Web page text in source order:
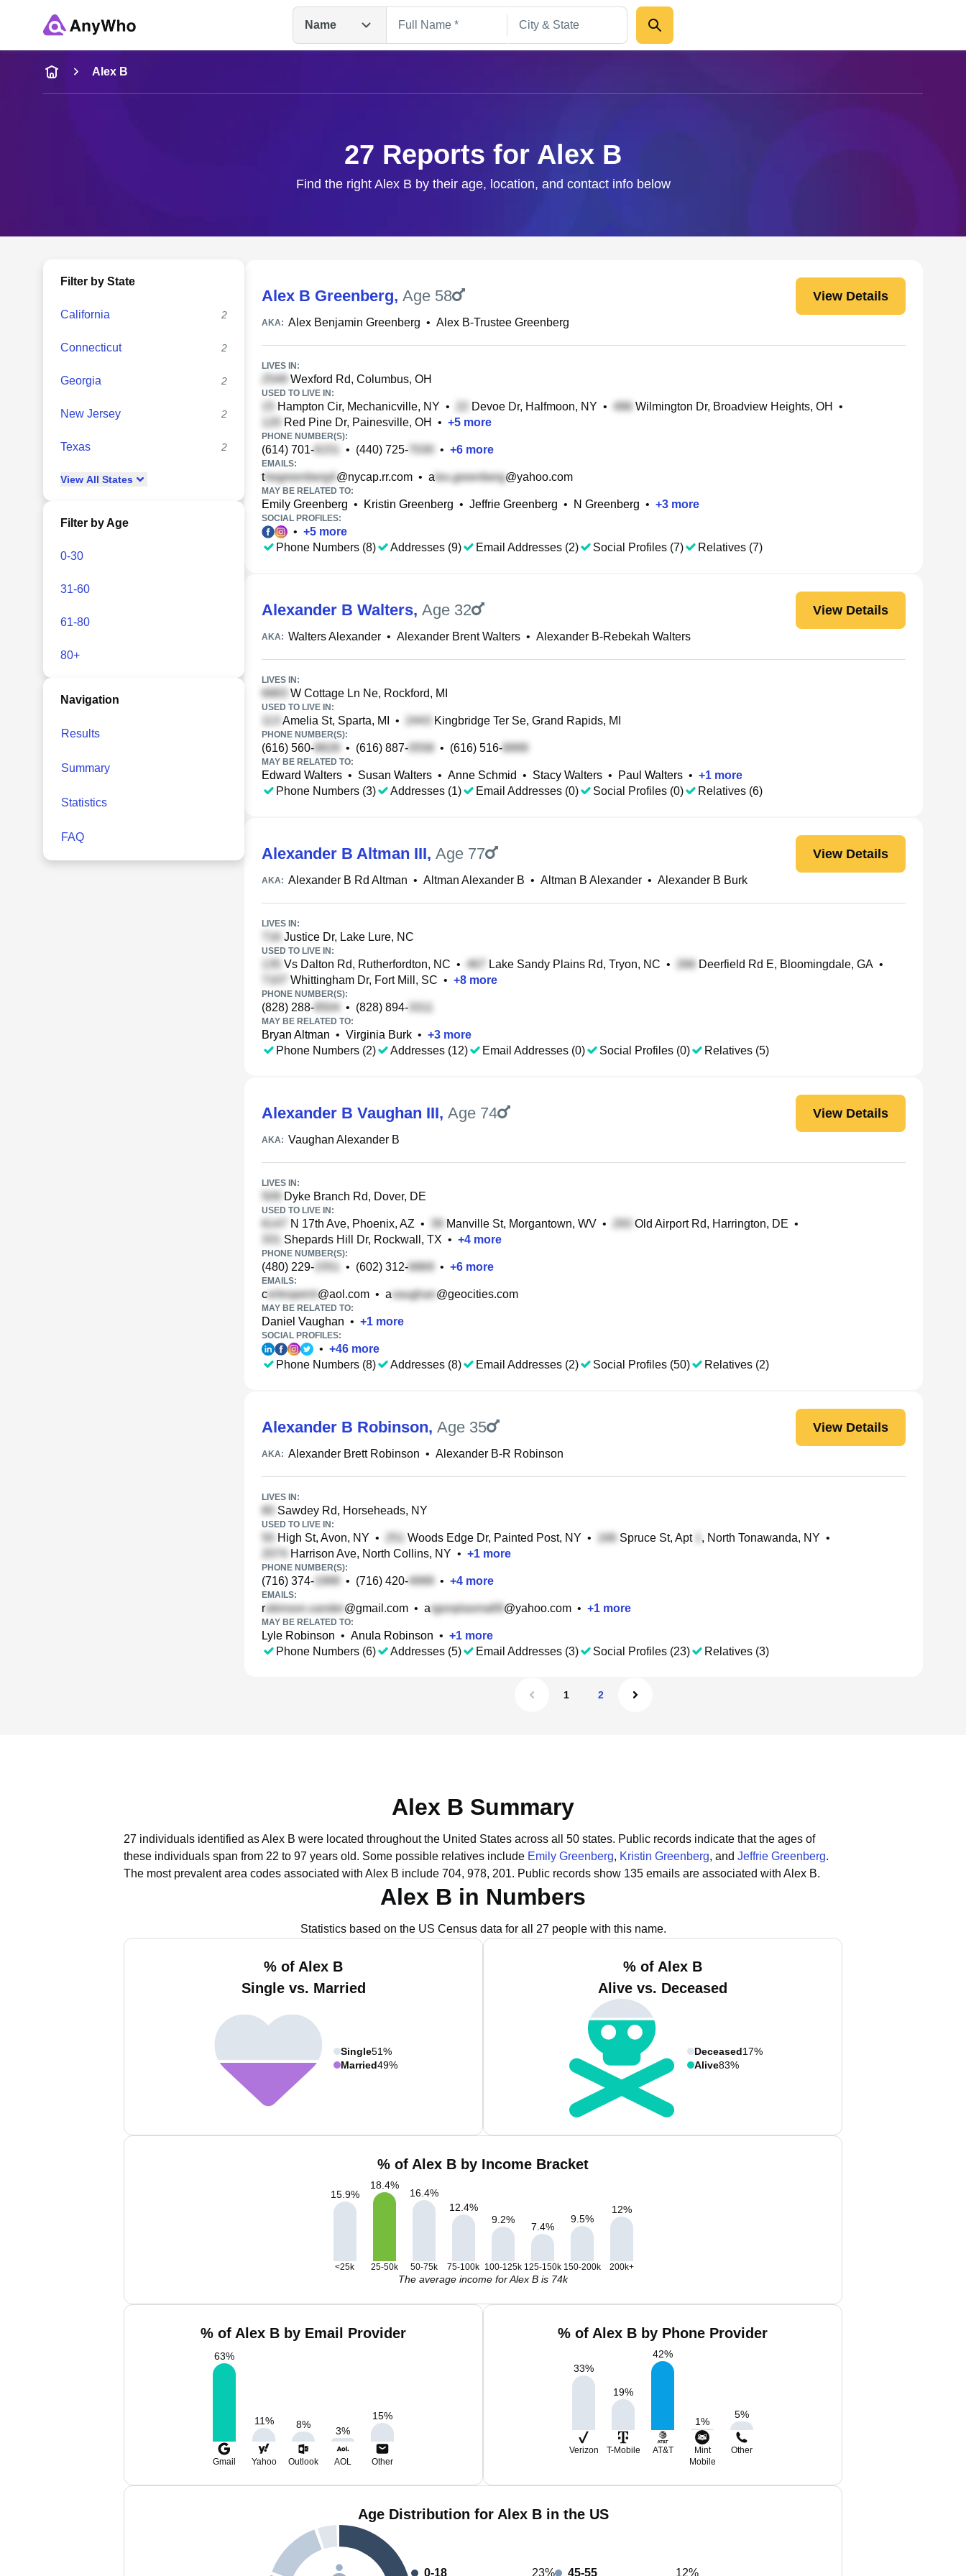
Name
Name
Full Name
Alex B
27 Reports for Alex B
Find the right Alex B by their age, location, and contact info below
Filter by State
California 2
Connecticut 2
Georgia 2
New Jersey 2
Texas 2
View All States
Filter by Age
0-30
31-60
61-80
80+
Navigation
Results
Summary
Statistics
FAQ
Alex B Greenberg, Age 58 View Details
AKA: Alex Benjamin Greenberg • Alex B-Trustee Greenberg
LIVES IN:
Wexford Rd, Columbus, OH
USED TO LIVE IN:
Hampton Cir, Mechanicville, NY • Devoe Dr, Halfmoon, NY • Wilmington Dr, Broadview Heights, OH
•
Red Pine Dr, Painesville, OH
• +5 more
PHONE NUMBER(S):
(614) 701- • (440) 725- • +6 more
EMAILS:
t @nycap.rr.com • a @yahoo.com
MAY BE RELATED TO:
Emily Greenberg • Kristin Greenberg • Jeffrie Greenberg • N Greenberg • +3 more
SOCIAL PROFILES:
• +5 more
Phone Numbers (8)
Addresses (9) Email Addresses (2) Social Profiles (7) Relatives (7)
Alexander B Walters, Age 32 View Details
AKA: Walters Alexander • Alexander Brent Walters • Alexander B-Rebekah Walters
LIVES IN:
W Cottage Ln Ne, Rockford, MI
USED TO LIVE IN:
Amelia St, Sparta, MI • Kingbridge Ter Se, Grand Rapids, MI
PHONE NUMBER(S):
(616) 560- • (616) 887- • (616) 516-
MAY BE RELATED TO:
Edward Walters • Susan Walters • Anne Schmid • Stacy Walters • Paul Walters • +1 more
Phone Numbers (3)
Addresses (1) Email Addresses (0) Social Profiles (0) Relatives (6)
Alexander B Altman III, Age 77 View Details
AKA: Alexander B Rd Altman • Altman Alexander B • Altman B Alexander • Alexander B Burk
LIVES IN:
Justice Dr, Lake Lure, NC
USED TO LIVE IN:
Vs Dalton Rd, Rutherfordton, NC • Lake Sandy Plains Rd, Tryon, NC • Deerfield Rd E, Bloomingdale, GA •
Whittingham Dr, Fort Mill, SC • +8 more
PHONE NUMBER(S):
(828) 288- • (828) 894-
MAY BE RELATED TO:
Bryan Altman • Virginia Burk • +3 more
Phone Numbers (2)
Addresses (12) Email Addresses (0) Social Profiles (0) Relatives (5)
Alexander B Vaughan III, Age 74 View Details
AKA: Vaughan Alexander B
LIVES IN:
Dyke Branch Rd, Dover, DE
USED TO LIVE IN:
N 17th Ave, Phoenix, AZ • Manville St, Morgantown, WV • Old Airport Rd, Harrington, DE •
Shepards Hill Dr, Rockwall, TX • +4 more
PHONE NUMBER(S):
(480) 229- • (602) 312- • +6 more
EMAILS:
c @aol.com • a @geocities.com
MAY BE RELATED TO:
Daniel Vaughan • +1 more
SOCIAL PROFILES:
• +46 more
Phone Numbers (8)
Addresses (8) Email Addresses (2) Social Profiles (50) Relatives (2)
Alexander B Robinson, Age 35 View Details
AKA: Alexander Brett Robinson • Alexander B-R Robinson
LIVES IN:
Sawdey Rd, Horseheads, NY
USED TO LIVE IN:
High St, Avon, NY • Woods Edge Dr, Painted Post, NY • Spruce St, Apt , North Tonawanda, NY •
Harrison Ave, North Collins, NY • +1 more
PHONE NUMBER(S):
(716) 374- • (716) 420- • +4 more
EMAILS:
r @gmail.com • a @yahoo.com • +1 more
MAY BE RELATED TO:
Lyle Robinson • Anula Robinson • +1 more
Phone Numbers (6)
Addresses (5) Email Addresses (3) Social Profiles (23) Relatives (3)
1 2
Alex B Summary
27 individuals identified as Alex B were located throughout the United States across all 50 states. Public records indicate that the ages of
these individuals span from 22 to 97 years old. Some possible relatives include Emily Greenberg, Kristin Greenberg, and Jeffrie Greenberg.
The most prevalent area codes associated with Alex B include 704, 978, 201. Public records show 135 emails are associated with Alex B.
Alex B in Numbers
Statistics based on the US Census data for all 27 people with this name.
% of Alex B
Single vs. Married
Single51%
Married49%
% of Alex B
Alive vs. Deceased
Deceased17%
Alive83%
% of Alex B by Income Bracket
15.9%
18.4%
16.4%
12.4%
9.2%
7.4%
9.5%
12%
<25k 25-50k 50-75k 75-100k 100-125k 125-150k 150-200k 200k+
The average income for Alex B is 74k
% of Alex B by Email Provider
63%
11% 8%
3%
15%
Gmail Yahoo Outlook AOL Other
% of Alex B by Phone Provider
33%
19%
42%
1%
5%
Verizon T-Mobile AT&T
Mint
Mobile
Other
Age Distribution for Alex B in the US
0-18 23% 45-55 12%